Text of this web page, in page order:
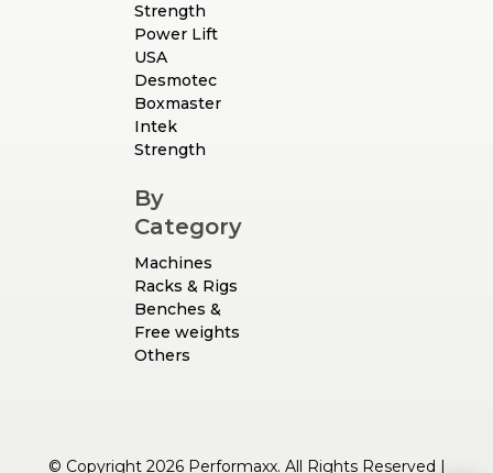
Strength
Power Lift
USA
Desmotec
Boxmaster
Intek
Strength
By
Category
Machines
Racks & Rigs
Benches &
Free weights
Others
© Copyright 2026 Performaxx. All Rights Reserved |